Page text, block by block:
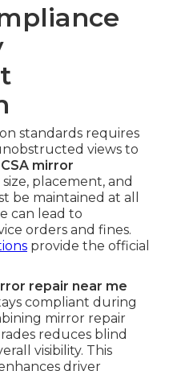
standards requires
views to
mirror
placement, and
be maintained at all
can lead to
orders and fines.
provide the official
repair near me
compliant during
mirror repair
reduces blind
visibility. This
driver